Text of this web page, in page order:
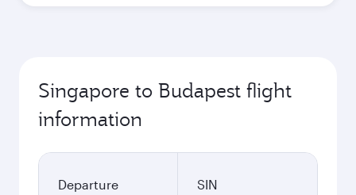
Singapore to Budapest flight
information
Departure
SIN